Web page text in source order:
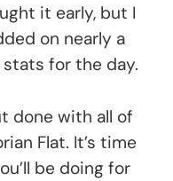
it early, but I
on nearly a
for the day.
done with all of
Flat. It’s time
be doing for